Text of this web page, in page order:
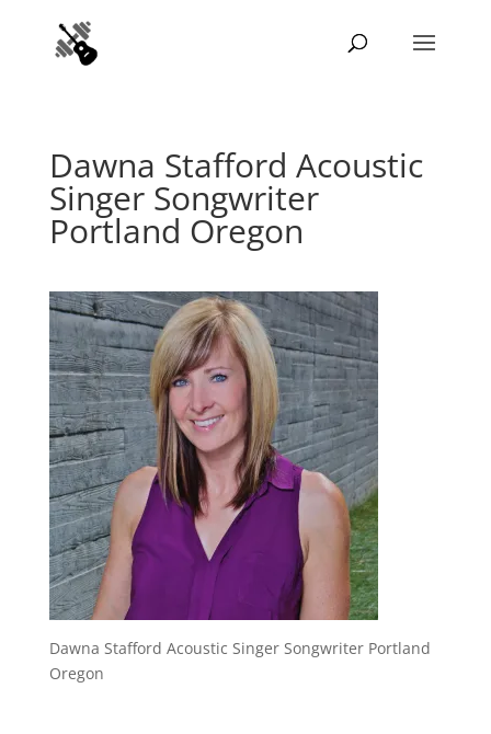
Dawna Stafford Acoustic
Singer Songwriter
Portland Oregon
Dawna Stafford Acoustic Singer Songwriter Portland
Oregon